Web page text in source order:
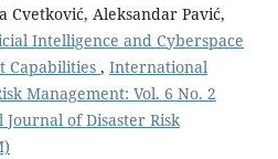
Cvetković, Aleksandar Pavić,
Intelligence and Cyberspace
Capabilities , International
Management: Vol. 6 No. 2
of Disaster Risk